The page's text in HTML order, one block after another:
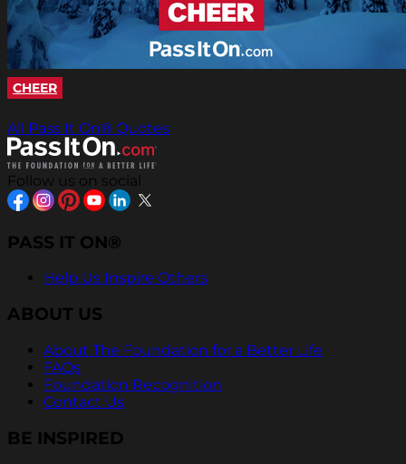
CHEER
All Pass It On® Quotes
Follow us on social
PASS IT ON®
Help Us Inspire Others
ABOUT US
About The Foundation for a Better Life
FAQs
Foundation Recognition
Contact Us
BE INSPIRED